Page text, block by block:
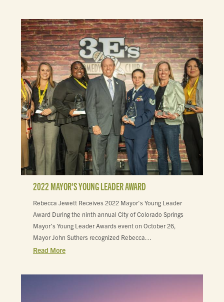
2022 MAYOR'S YOUNG LEADER AWARD
Rebecca Jewett Receives 2022 Mayor's Young Leader
Award During the ninth annual City of Colorado Springs
Mayor’s Young Leader Awards event on October 26,
Mayor John Suthers recognized Rebecca…
Read More